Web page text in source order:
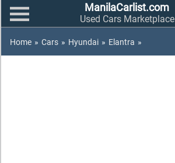
ManilaCarlist.com
Used Cars Marketplace
Home » Cars » Hyundai » Elantra »